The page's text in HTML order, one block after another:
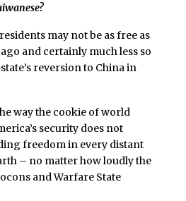
may not be as free as
and certainly much less so
reversion to China in
way the cookie of world
security does not
freedom in every distant
– no matter how loudly the
and Warfare State